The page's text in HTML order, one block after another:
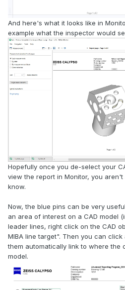
And here's what it looks like in
example what the inspector would
Hopefully once you de-select your
view the report in Monitor, you aren't
know.
Now, the blue pins can be very
an area of interest on a CAD model
leader lines, right click on the CAD
MIBA line target". Then you can
them automatically link to where the
model.